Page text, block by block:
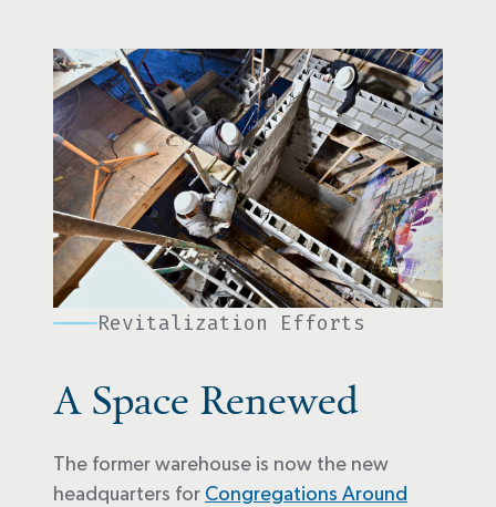
Revitalization Efforts
A Space Renewed
The former warehouse is now the new
headquarters for Congregations Around